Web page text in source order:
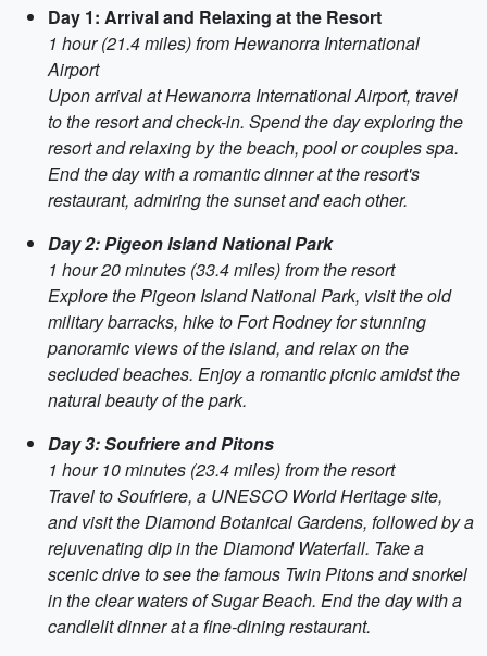
Day 1: Arrival and Relaxing at the Resort
1 hour (21.4 miles) from Hewanorra International
Airport
Upon arrival at Hewanorra International Airport, travel
to the resort and check-in. Spend the day exploring the
resort and relaxing by the beach, pool or couples spa.
End the day with a romantic dinner at the resort's
restaurant, admiring the sunset and each other.
Day 2: Pigeon Island National Park
1 hour 20 minutes (33.4 miles) from the resort
Explore the Pigeon Island National Park, visit the old
military barracks, hike to Fort Rodney for stunning
panoramic views of the island, and relax on the
secluded beaches. Enjoy a romantic picnic amidst the
natural beauty of the park.
Day 3: Soufriere and Pitons
1 hour 10 minutes (23.4 miles) from the resort
Travel to Soufriere, a UNESCO World Heritage site,
and visit the Diamond Botanical Gardens, followed by a
rejuvenating dip in the Diamond Waterfall. Take a
scenic drive to see the famous Twin Pitons and snorkel
in the clear waters of Sugar Beach. End the day with a
candlelit dinner at a fine-dining restaurant.